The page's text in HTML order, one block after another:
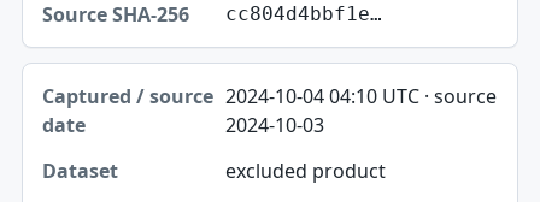
cc804d4bbf1e…
2024-10-04 04:10 UTC · source
2024-10-03
excluded product